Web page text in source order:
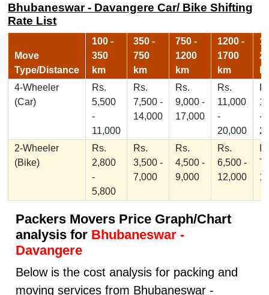
Bhubaneswar - Davangere Car/ Bike Shifting
Rate List
Move
Type/Distance
100 -
350
km
350 -
750
km
750 -
1200
km
1200 -
1700
km
4-Wheeler
(Car)
Rs.
5,500
-
11,000
Rs.
7,500 -
14,000
Rs.
9,000 -
17,000
Rs.
11,000
-
20,000
-
2-Wheeler
(Bike)
Rs.
2,800
-
5,800
Rs.
3,500 -
7,000
Rs.
4,500 -
9,000
Rs.
6,500 -
12,000
Packers Movers Price Graph/Chart
analysis for Bhubaneswar -
Davangere
Below is the cost analysis for packing and
moving services from Bhubaneswar -